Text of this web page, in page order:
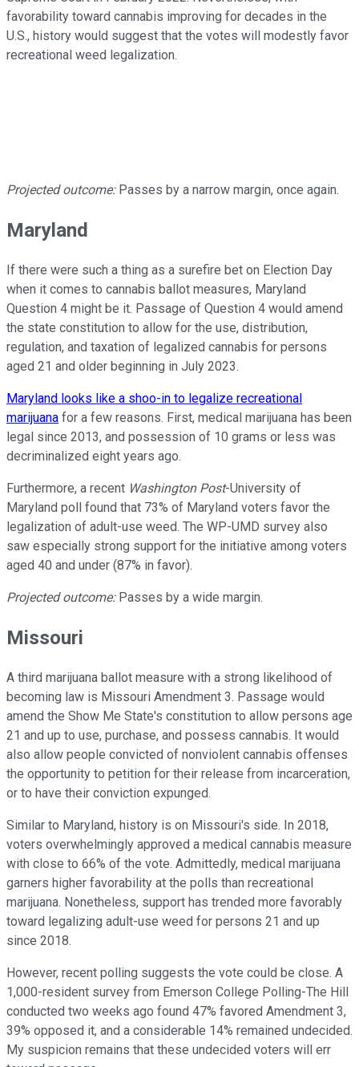
favorability toward cannabis improving for decades in the
U.S., history would suggest that the votes will modestly favor
recreational weed legalization.
Projected outcome:Passes by a narrow margin, once again.
Maryland
If there were such a thing as a surefire bet on Election Day
when it comes to cannabis ballot measures, Maryland
Question 4 might be it. Passage of Question 4 would amend
the state constitution to allow for the use, distribution,
regulation, and taxation of legalized cannabis for persons
aged 21 and older beginning in July 2023.
Maryland looks like a shoo-in to legalize recreational
marijuana for a few reasons. First, medical marijuana has been
legal since 2013, and possession of 10 grams or less was
decriminalized eight years ago.
Furthermore, a recent Washington Post-University of
Maryland poll found that 73% of Maryland voters favor the
legalization of adult-use weed. The WP-UMD survey also
saw especially strong support for the initiative among voters
aged 40 and under (87% in favor).
Projected outcome:Passes by a wide margin.
Missouri
A third marijuana ballot measure with a strong likelihood of
becoming law is Missouri Amendment 3. Passage would
amend the Show Me State's constitution to allow persons age
21 and up to use, purchase, and possess cannabis. It would
also allow people convicted of nonviolent cannabis offenses
the opportunity to petition for their release from incarceration,
or to have their conviction expunged.
Similar to Maryland, history is on Missouri's side. In 2018,
voters overwhelmingly approved a medical cannabis measure
with close to 66% of the vote. Admittedly, medical marijuana
garners higher favorability at the polls than recreational
marijuana. Nonetheless, support has trended more favorably
toward legalizing adult-use weed for persons 21 and up
since 2018.
However, recent polling suggests the vote could be close. A
1,000-resident survey from Emerson College Polling-The Hill
conducted two weeks ago found 47% favored Amendment 3,
39% opposed it, and a considerable 14% remained undecided.
My suspicion remains that these undecided voters will err